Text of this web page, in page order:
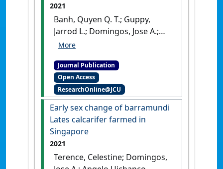
2021
Banh, Quyen Q. T.; Guppy,
Jarrod L.; Domingos, Jose A.;
Budd, Alyssa M.; Pinto, Ricardo
Dean R. (2021)'Induction of
precocious females in the
protandrous barramundi
(Lates calcarifer) through
implants containing 17β-
estradiol - effects on gonadal
morphology, gene expression
sex genes'.Aquaculture, 539 .
Journal Publication
Open Access
ResearchOnline@JCU
Early sex change of barramundi
Lates calcarifer farmed in
Singapore
2021
Terence, Celestine; Domingos,